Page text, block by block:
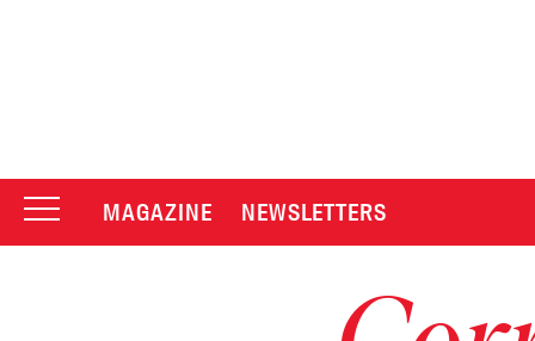
MAGAZINE NEWSLETTERS